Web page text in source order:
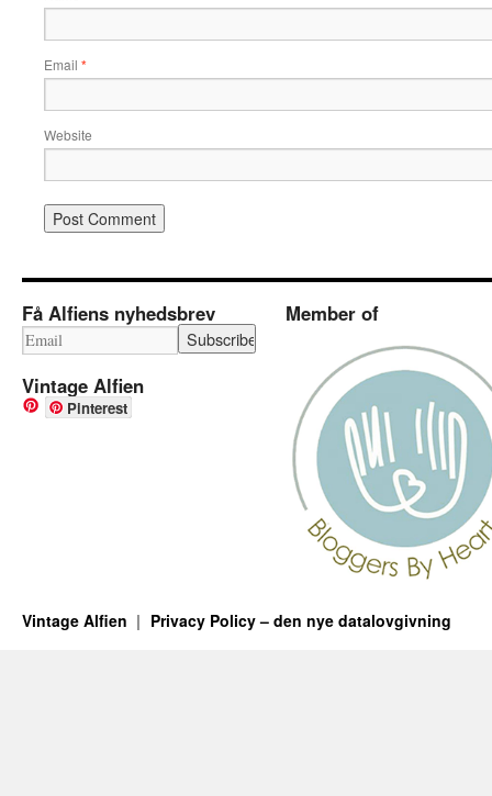
Email *
Website
Få Alfiens nyhedsbrev
Vintage Alfien
Pinterest
Member of
Vintage Alfien Privacy Policy – den nye datalovgivning